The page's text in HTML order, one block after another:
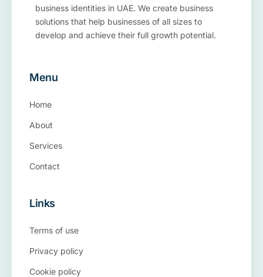
business identities in UAE. We create business
solutions that help businesses of all sizes to
develop and achieve their full growth potential.
Menu
Home
About
Services
Contact
Links
Terms of use
Privacy policy
Cookie policy